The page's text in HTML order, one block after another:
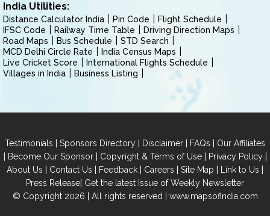
India Utilities:
Distance Calculator India Pin Code
Flight Schedule
IFSC Code
Railway Time Table
Driving Direction Maps
Road Maps
Bus Schedule
STD Search
MCD Delhi Circle Rate
India Census Maps
Live Cricket Score
International Flights Schedule
Villages in India
Business Listing
Testimonials | Sponsors Directory | Disclaimer | FAQs | Our Affiliates
| Become Our Sponsor| Copyright & Terms of Use| Privacy Policy|
About Us | Contact Us | Feedback | Careers | Site Map | Link to Us |
Press Release| Get the latest Issue of Weekly Newsletter
© Copyright 2026 | All rights reserved | www.mapsofindia.com